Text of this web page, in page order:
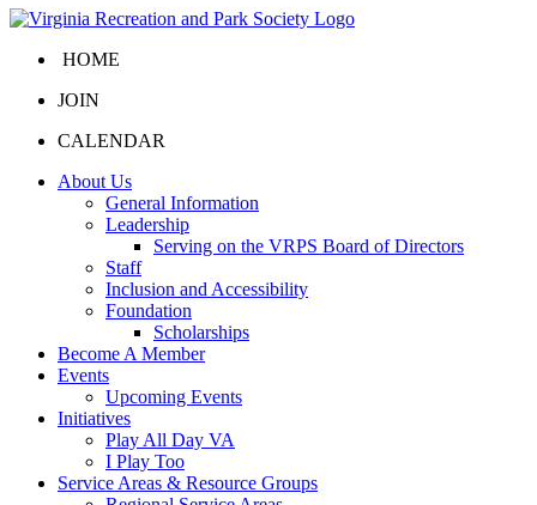
HOME
JOIN
CALENDAR
About Us
General Information
Leadership
Serving on the VRPS Board of Directors
Staff
Inclusion and Accessibility
Foundation
Scholarships
Become A Member
Events
Upcoming Events
Initiatives
Play All Day VA
I Play Too
Service Areas & Resource Groups